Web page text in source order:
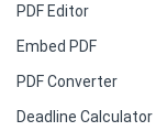
PDF Editor
Embed PDF
PDF Converter
Deadline Calculator